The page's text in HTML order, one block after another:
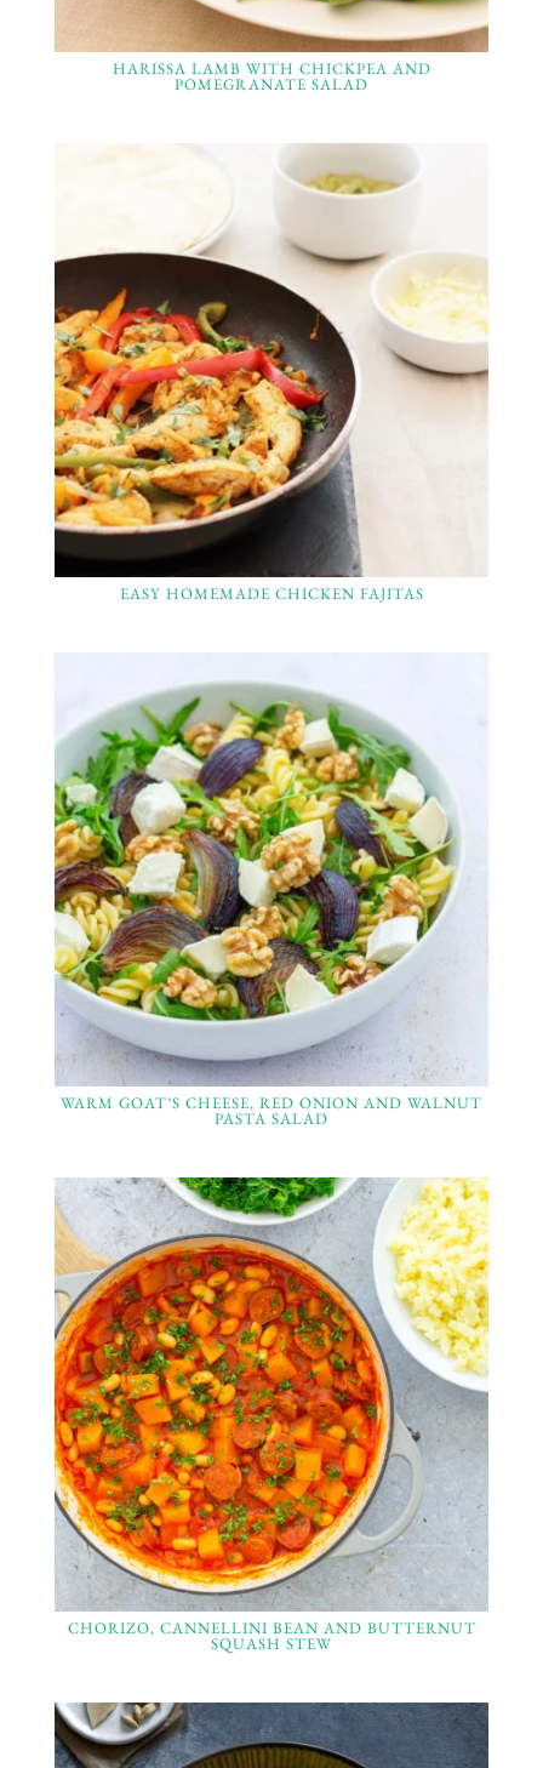
HARISSA LAMB WITH CHICKPEA AND
POMEGRANATE SALAD
EASY HOMEMADE CHICKEN FAJITAS
WARM GOAT’S CHEESE, RED ONION AND WALNUT
PASTA SALAD
CHORIZO, CANNELLINI BEAN AND BUTTERNUT
SQUASH STEW